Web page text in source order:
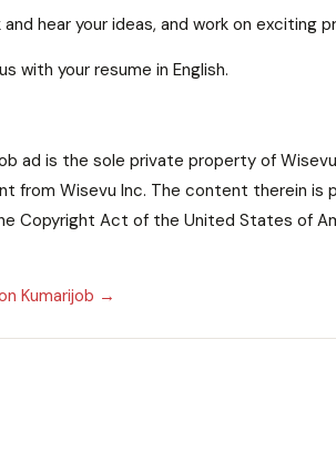
hear your ideas, and work on exciting
with your resume in English.
ad is the sole private property of Wisevu
from Wisevu Inc. The content therein is
Copyright Act of the United States of
Kumarijob →